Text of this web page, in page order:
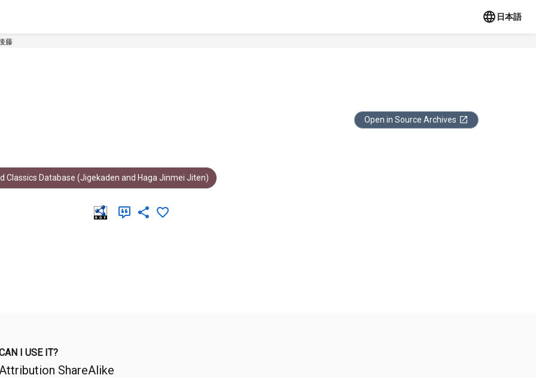
日本語
藤
Open in Source Archives
Classics Database (Jigekaden and Haga Jinmei Jiten)
I USE IT?
Attribution ShareAlike